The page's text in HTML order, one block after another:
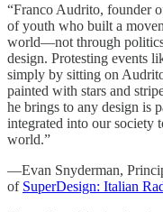
“Franco Audrito, founder
of youth who built a
world—not through politics
design. Protesting events
simply by sitting on
painted with stars and
he brings to any design is
integrated into our society
world.”
—Evan Snyderman,
of SuperDesign: Italian